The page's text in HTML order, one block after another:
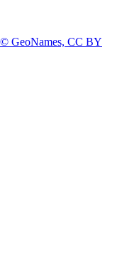
GeoNames, CC BY